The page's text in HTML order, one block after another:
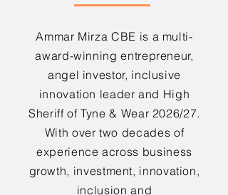
Ammar Mirza CBE is a multi-
award-winning entrepreneur,
angel investor, inclusive
innovation leader and High
Sheriff of Tyne & Wear 2026/27.
With over two decades of
experience across business
growth, investment, innovation,
inclusion and